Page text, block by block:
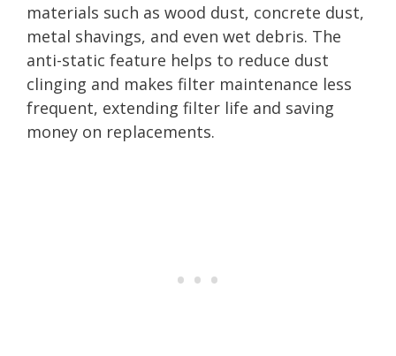
materials such as wood dust, concrete dust,
metal shavings, and even wet debris. The
anti-static feature helps to reduce dust
clinging and makes filter maintenance less
frequent, extending filter life and saving
money on replacements.